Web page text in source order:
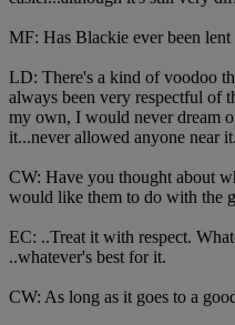
MF: Has Blackie ever been lent
LD: There's a kind of voodoo
always been very respectful of
my own, I would never dream
it...never allowed anyone near
CW: Have you thought about
would like them to do with the
EC: ..Treat it with respect.
..whatever's best for it.
CW: As long as it goes to a